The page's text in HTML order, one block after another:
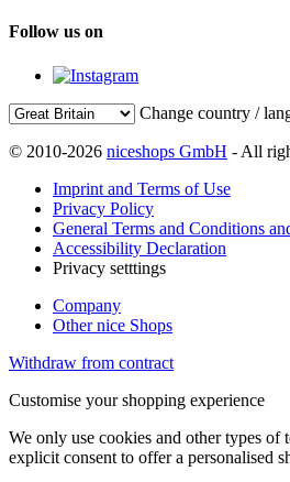
Follow us on
Change country /
© 2010-2026 niceshops GmbH - All
Imprint and Terms of Use
Privacy Policy
General Terms and Conditions
Accessibility Declaration
Privacy setttings
Company
Other nice Shops
Withdraw from contract
Customise your shopping experience
We only use cookies and other types
explicit consent to offer a personalised